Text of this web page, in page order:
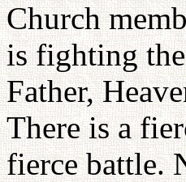
Church
is fighting
Father,
There is a
fierce battle.